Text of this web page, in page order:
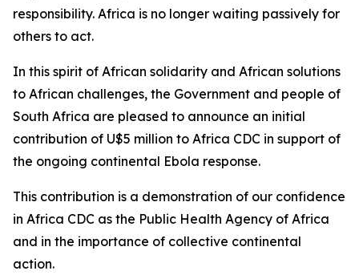
responsibility. Africa is no longer waiting passively for
others to act.
In this spirit of African solidarity and African solutions
to African challenges, the Government and people of
South Africa are pleased to announce an initial
contribution of U$5 million to Africa CDC in support of
the ongoing continental Ebola response.
This contribution is a demonstration of our confidence
in Africa CDC as the Public Health Agency of Africa
and in the importance of collective continental
action.